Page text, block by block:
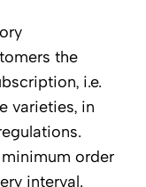
the
i.e.
varieties, in
order
interval.